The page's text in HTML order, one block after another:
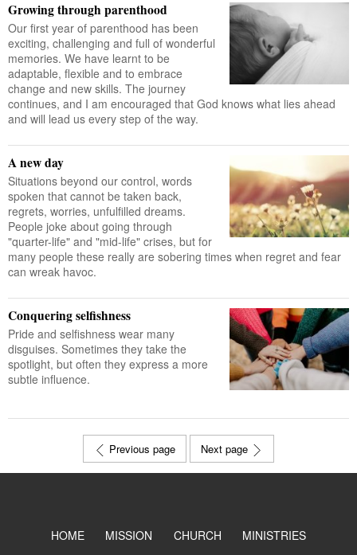
Growing through parenthood
Our first year of parenthood has been
exciting, challenging and full of wonderful
memories. We have learnt to be
adaptable, flexible and to embrace
change and new skills. The journey
continues, and I am encouraged that God knows what lies ahead
and will lead us every step of the way.
A new day
Situations beyond our control, words
spoken that cannot be taken back,
regrets, worries, unfulfilled dreams.
People joke about going through
"quarter-life" and "mid-life" crises, but for
many people these really are sobering times when regret and fear
can wreak havoc.
Conquering selfishness
Pride and selfishness wear many
disguises. Sometimes they take the
spotlight, but often they express a more
subtle influence.
Previous page Next page
HOME MISSION CHURCH MINISTRIES